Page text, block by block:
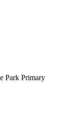
Park Primary